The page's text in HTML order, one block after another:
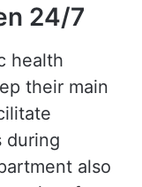
24/7
health
their main
during
also